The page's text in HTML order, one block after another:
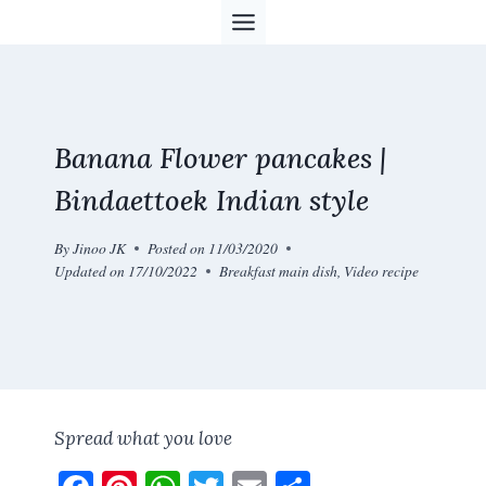
Banana Flower pancakes |
Bindaettoek Indian style
ByJinoo JK Posted on 11/03/2020
Updated on 17/10/2022 Breakfast main dish, Video recipe
Spread what you love